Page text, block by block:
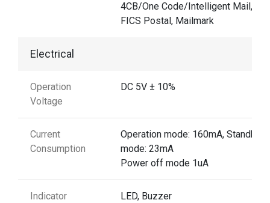
4CB/One Code/Intelligent Mail,
FICS Postal, Mailmark
Electrical
Operation
Voltage
DC 5V ± 10%
Current
Consumption
Operation mode: 160mA, Standby
mode: 23mA
Power off mode 1uA
Indicator LED, Buzzer